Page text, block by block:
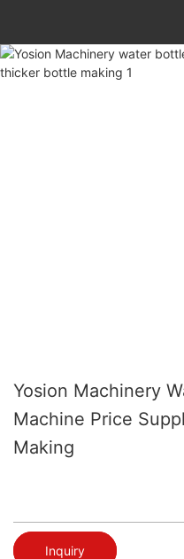
Yosion Machinery
Machine Price
Making
Inquiry